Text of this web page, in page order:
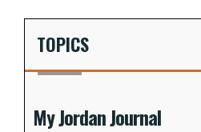
TOPICS
My Jordan Journal